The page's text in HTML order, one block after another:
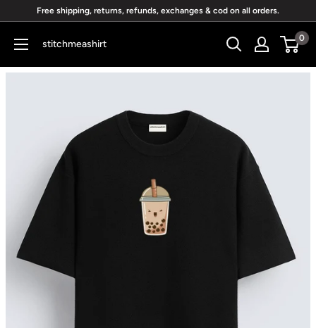
content
Free shipping, returns, refunds, exchanges & cod on all orders.
stitchmeashirt 0